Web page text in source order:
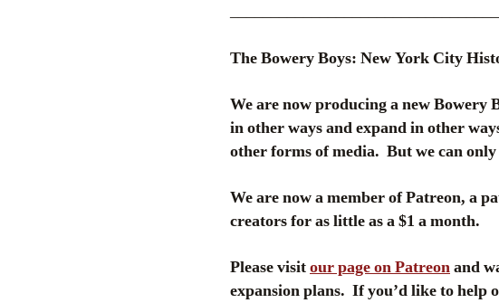
The Bowery Boys: New York City
We are now producing a new Bowery
in other ways and expand in other
other forms of media. But we can
We are now a member of Patreon, a
creators for as little as a $1 a month.
Please visitour page on Patreonand
expansion plans. If you’d like to help